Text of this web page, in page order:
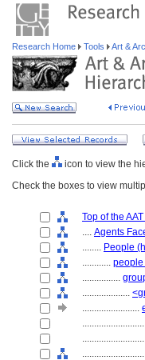
Research Home Tools Art &
Click the
icon to view the
Check the boxes to view
Top of the
.... Agents
........ People
............ people
................
....................
........................